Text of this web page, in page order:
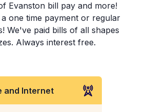
Evanston bill pay and more!
one time payment or regular
We've paid bills of all shapes
Always interest free.
and Internet